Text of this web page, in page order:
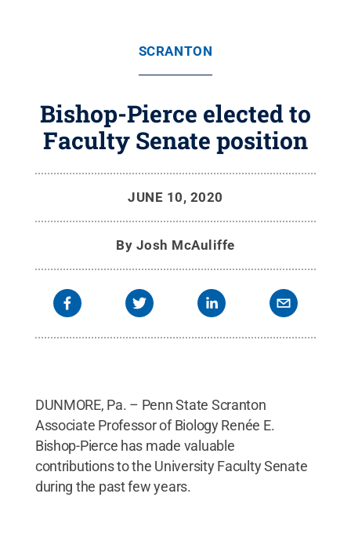
SCRANTON
Bishop-Pierce elected to
Faculty Senate position
JUNE 10, 2020
By Josh McAuliffe
DUNMORE, Pa. – Penn State Scranton
Associate Professor of Biology Renée E.
Bishop-Pierce has made valuable
contributions to the University Faculty Senate
during the past few years.